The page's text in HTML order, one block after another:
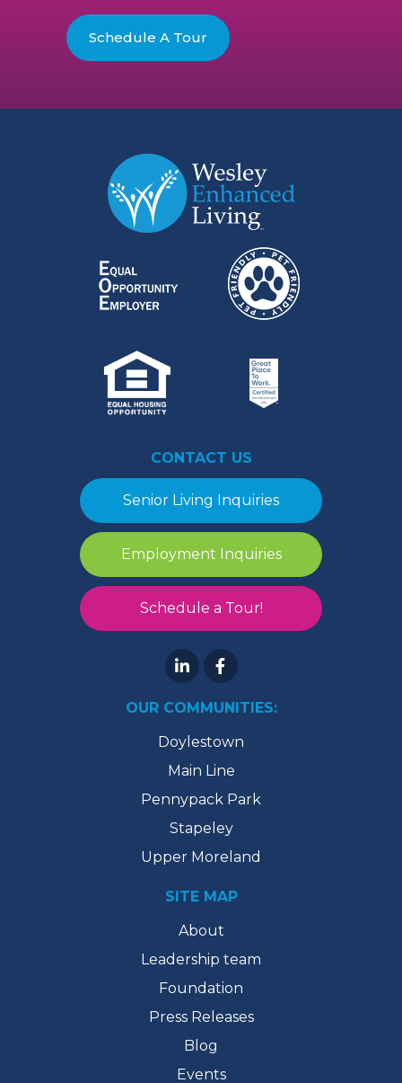
Schedule A Tour
CONTACT US
Senior Living Inquiries
Employment Inquiries
Schedule a Tour!
OUR COMMUNITIES:
Doylestown
Main Line
Pennypack Park
Stapeley
Upper Moreland
SITE MAP
About
Leadership team
Foundation
Press Releases
Blog
Events